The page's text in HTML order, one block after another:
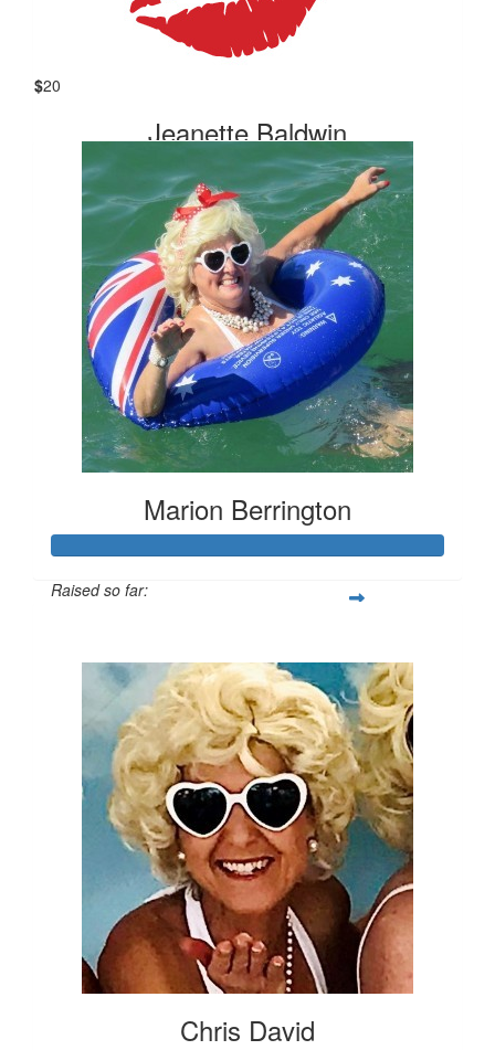
Thank you for raising valuable funds for the Cancer Council.
$20
Jeanette Baldwin
Enjoy your swim after all your fundraising. for a cause close
to my heart. ❤️
Marion Berrington
Raised so far:
Chris David